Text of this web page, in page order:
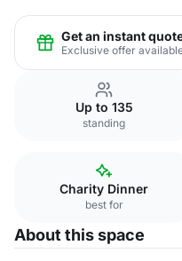
Get an instant
Exclusive offer
Up to 135
standing
Charity Dinner
best for
About this space